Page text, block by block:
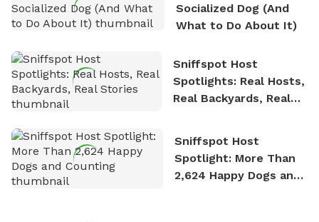
Socialized Dog (And
What to Do About It)
Sniffspot Host
Spotlights: Real Hosts,
Real Backyards, Real
Sniffspot Host
Spotlight: More Than
2,624 Happy Dogs and